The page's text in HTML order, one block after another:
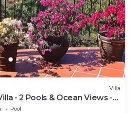
Villa
- 2 Pools & Ocean Views -
Reunions!
Pool